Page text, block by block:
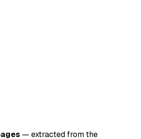
— extracted from the